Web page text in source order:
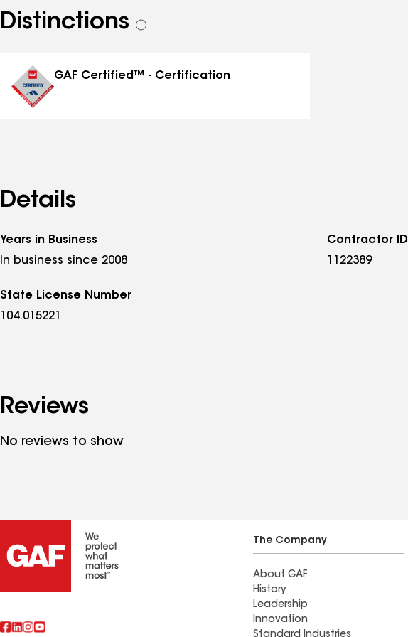
Distinctions
See
GAF Certified™ - Certification
Details
Years in Business
In business since 2008
Contractor ID
1122389
State License Number
104.015221
Reviews
No reviews to show
The Company
About GAF
History
Leadership
Innovation